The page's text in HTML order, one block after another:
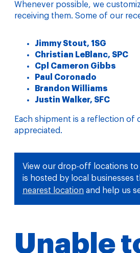
Whenever possible, we
receiving them. Some of our
Jimmy Stout, 1SG
Christian LeBlanc, SPC
Cpl Cameron Gibbs
Paul Coronado
Brandon Williams
Justin Walker, SFC
Each shipment is a reflection
appreciated.
View our drop-off locations to
is hosted by local
nearest location and help us
Unable